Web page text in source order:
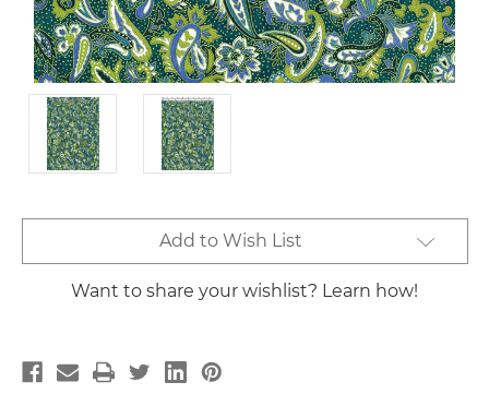
Stock:
Add to Wish List
Want to share your wishlist? Learn how!